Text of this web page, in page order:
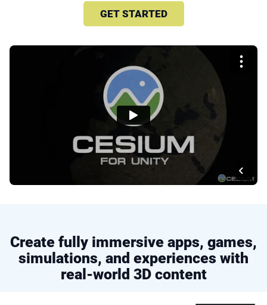
GET STARTED
Create fully immersive apps, games,
simulations, and experiences with
real-world 3D content